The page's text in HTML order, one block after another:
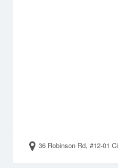
36 Robinson Rd, #12-01